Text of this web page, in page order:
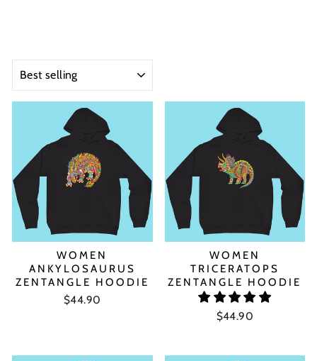
WOMEN
ANKYLOSAURUS
ZENTANGLE HOODIE
$44.90
WOMEN
TRICERATOPS
ZENTANGLE HOODIE
$44.90